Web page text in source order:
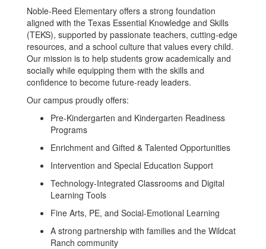
Noble-Reed Elementary offers a strong foundation
aligned with the Texas Essential Knowledge and Skills
(TEKS), supported by passionate teachers, cutting-edge
resources, and a school culture that values every child.
Our mission is to help students grow academically and
socially while equipping them with the skills and
confidence to become future-ready leaders.
Our campus proudly offers:
Pre-Kindergarten and Kindergarten Readiness
Programs
Enrichment and Gifted & Talented Opportunities
Intervention and Special Education Support
Technology-Integrated Classrooms and Digital
Learning Tools
Fine Arts, PE, and Social-Emotional Learning
A strong partnership with families and the Wildcat
Ranch community